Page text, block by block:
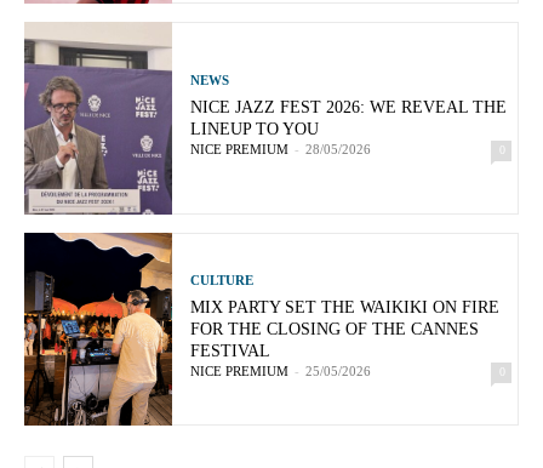
NEWS
NICE JAZZ FEST 2026: WE REVEAL THE
LINEUP TO YOU
NICE PREMIUM - 28/05/2026
CULTURE
MIX PARTY SET THE WAIKIKI ON FIRE
FOR THE CLOSING OF THE CANNES
FESTIVAL
NICE PREMIUM - 25/05/2026